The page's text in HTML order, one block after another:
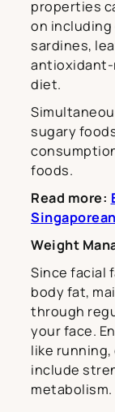
properties
on including
sardines,
antioxidant-
diet.
sugary
foods.
Read more:
Weight
Since facial
body fat,
through
your face.
like running,
include
metabolism.